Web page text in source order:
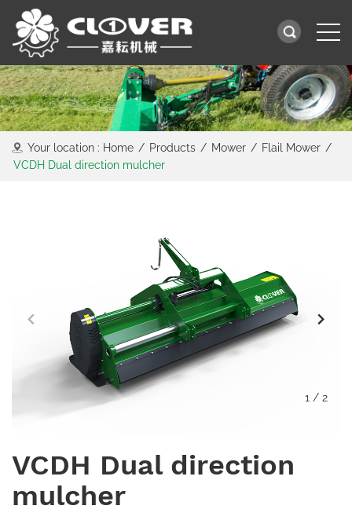
Your location : Home / Products / Mower / Flail Mower /
VCDH Dual direction mulcher
VCDH Dual direction
mulcher
1 / 2